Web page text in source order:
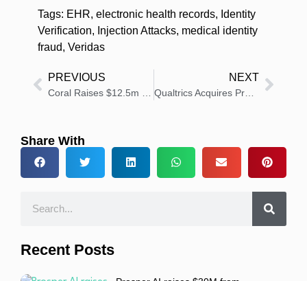
Tags: EHR, electronic health records, Identity
Verification, Injection Attacks, medical identity
fraud, Veridas
PREVIOUS NEXT
Qualtrics Acquires Press Ganey Forsta for $6.75 Billion to Expand Experience Management Leadership
Share With
Recent Posts